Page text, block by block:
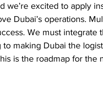
we’re excited to apply
Dubai’s operations.
We must integrate
making Dubai the
is the roadmap for the